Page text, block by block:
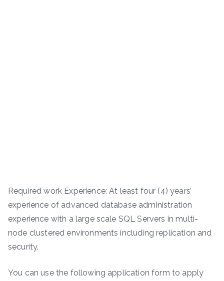
Required work Experience: At least four (4) years’
experience of advanced database administration
experience with a large scale SQL Servers in multi-
node clustered environments including replication and
security.
You can use the following application form to apply